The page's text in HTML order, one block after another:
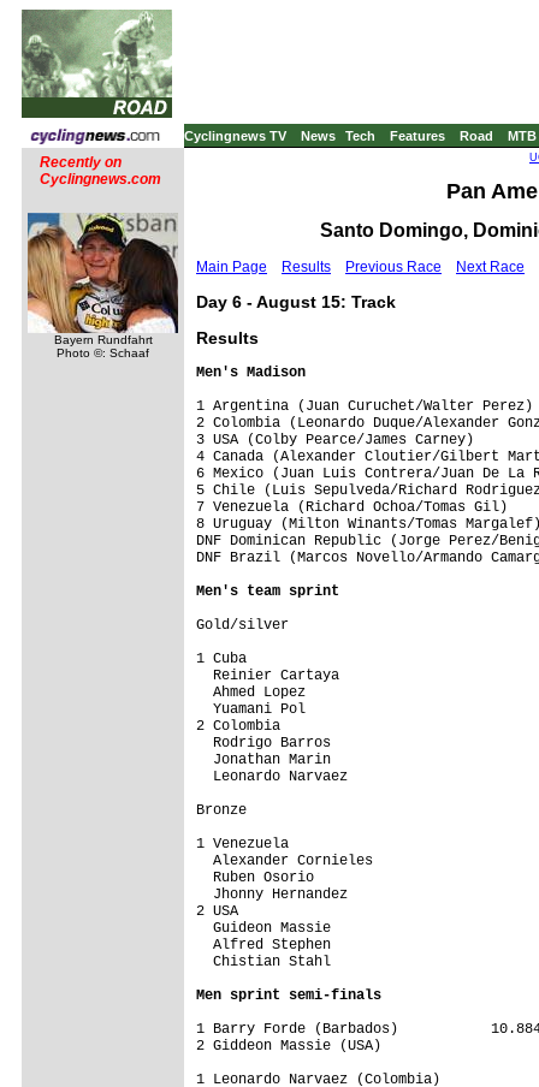
Cyclingnews TV News Tech Features Road MTB
Recently on
Cyclingnews.com
Bayern Rundfahrt
Photo ©: Schaaf
Pan
Santo Domingo,
Main Page Results Previous Race Next Race
Day 6 - August 15: Track
Results
Men's Madison
1 Argentina (Juan Curuchet/Walter
2 Colombia (Leonardo Duque/
3 USA (Colby Pearce/James
4 Canada (Alexander Cloutier/
6 Mexico (Juan Luis Contrera/Juan
5 Chile (Luis Sepulveda/Richard
7 Venezuela (Richard Ochoa/
8 Uruguay (Milton Winants/Tomas
DNF Dominican Republic (Jorge Perez/
DNF Brazil (Marcos Novello/Armando
Men's team sprint
Gold/silver
1 Cuba
  Reinier Cartaya
  Ahmed Lopez
  Yuamani Pol
2 Colombia
  Rodrigo Barros
  Jonathan Marin
  Leonardo Narvaez
Bronze
1 Venezuela
  Alexander Cornieles
  Ruben Osorio
  Jhonny Hernandez
2 USA
  Guideon Massie
  Alfred Stephen
  Chistian Stahl
Men sprint semi-finals
1 Barry Forde (Barbados)
2 Giddeon Massie (USA)
1 Leonardo Narvaez (Colombia)